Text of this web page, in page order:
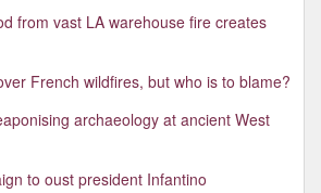
from vast LA warehouse fire creates
French wildfires, but who is to blame?
archaeology at ancient West
to oust president Infantino